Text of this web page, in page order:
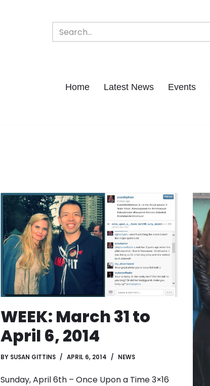
Home Latest News Events
WEEK: March 31 to
April 6, 2014
BY SUSAN GITTINS APRIL 6, 2014 NEWS
Sunday, April 6th – Once Upon a Time 3×16